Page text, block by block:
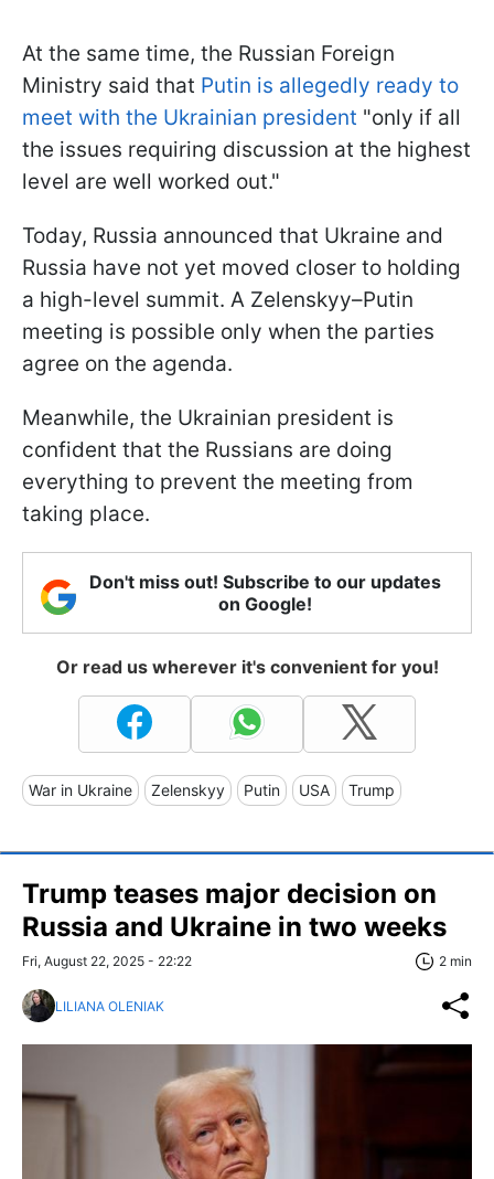
At the same time, the Russian Foreign
Ministry said that Putin is allegedly ready to
meet with the Ukrainian president "only if all
the issues requiring discussion at the highest
level are well worked out."
Today, Russia announced that Ukraine and
Russia have not yet moved closer to holding
a high-level summit. A Zelenskyy–Putin
meeting is possible only when the parties
agree on the agenda.
Meanwhile, the Ukrainian president is
confident that the Russians are doing
everything to prevent the meeting from
taking place.
Don't miss out! Subscribe to our updates
on Google!
Or read us wherever it's convenient for you!
War in Ukraine Zelenskyy Putin USA Trump
Trump teases major decision on
Russia and Ukraine in two weeks
Fri, August 22, 2025 - 22:22 2 min
LILIANA OLENIAK